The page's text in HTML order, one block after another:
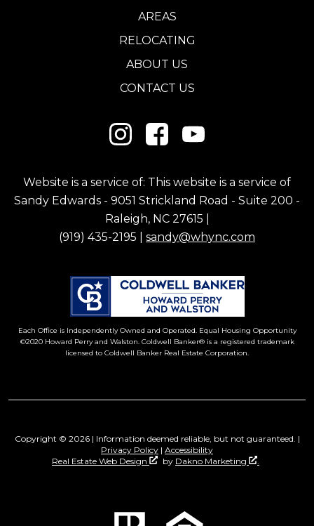
AREAS
RELOCATING
ABOUT US
CONTACT US
Website is a service of: This website is a service of
Sandy Edwards - 9051 Strickland Road - Suite 200 -
Raleigh, NC 27615 |
(919) 435-2195 | sandy@whync.com
Each Office is Independently Owned and Operated. Equal Housing Opportunity
©2020 Howard Perry and Walston. Coldwell Banker® is a registered trademark
licensed to Coldwell Banker Real Estate Corporation.
Copyright © 2026 | Information deemed reliable, but not guaranteed. |
Privacy Policy | Accessibility
Real Estate Web Design
by Dakno Marketing